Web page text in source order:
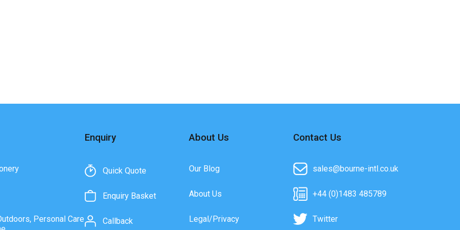
Personal Care
Enquiry
Quick Quote
Enquiry Basket
Callback
About Us
Our Blog
About Us
Legal/Privacy
Contact Us
sales@bourne-intl.co.uk
+44 (0)1483 485789
Twitter